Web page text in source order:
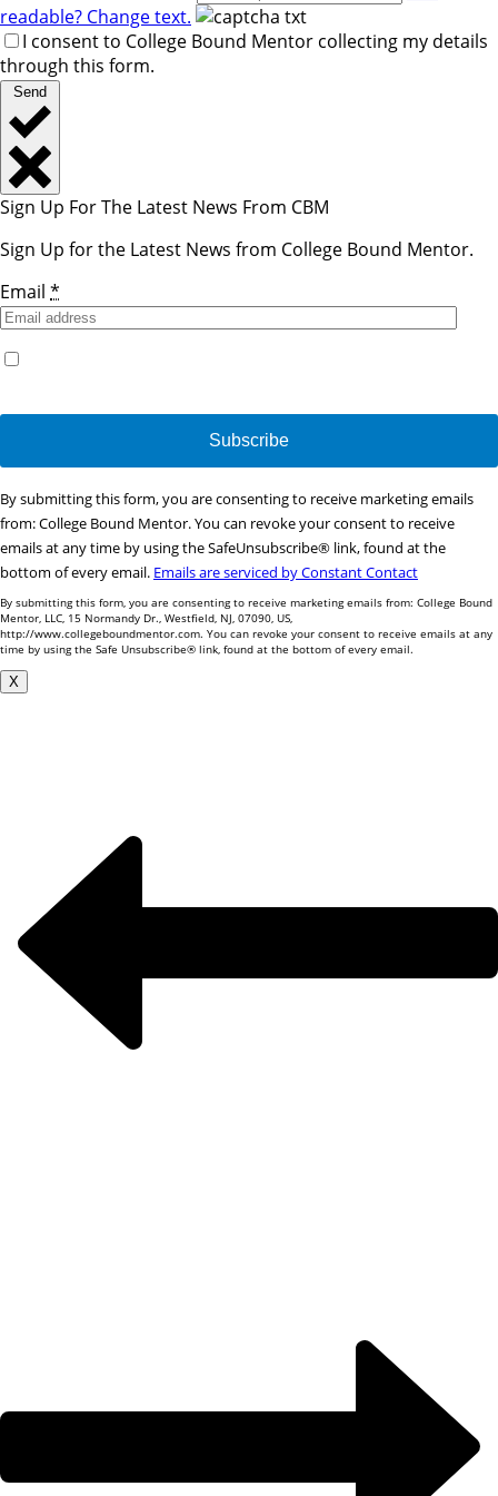
readable? Change text.
I consent to College Bound Mentor collecting my details
through this form.
Send
Sign Up For The Latest News From CBM
Sign Up for the Latest News from College Bound Mentor.
Email *
Constant
Contact
Use.
Please
leave
this
field
blank.
By submitting this form, you are consenting to receive marketing emails
from: College Bound Mentor. You can revoke your consent to receive
emails at any time by using the SafeUnsubscribe® link, found at the
bottom of every email. Emails are serviced by Constant Contact
By submitting this form, you are consenting to receive marketing emails from: College Bound
Mentor, LLC, 15 Normandy Dr., Westfield, NJ, 07090, US,
http://www.collegeboundmentor.com. You can revoke your consent to receive emails at any
time by using the Safe Unsubscribe® link, found at the bottom of every email.
X